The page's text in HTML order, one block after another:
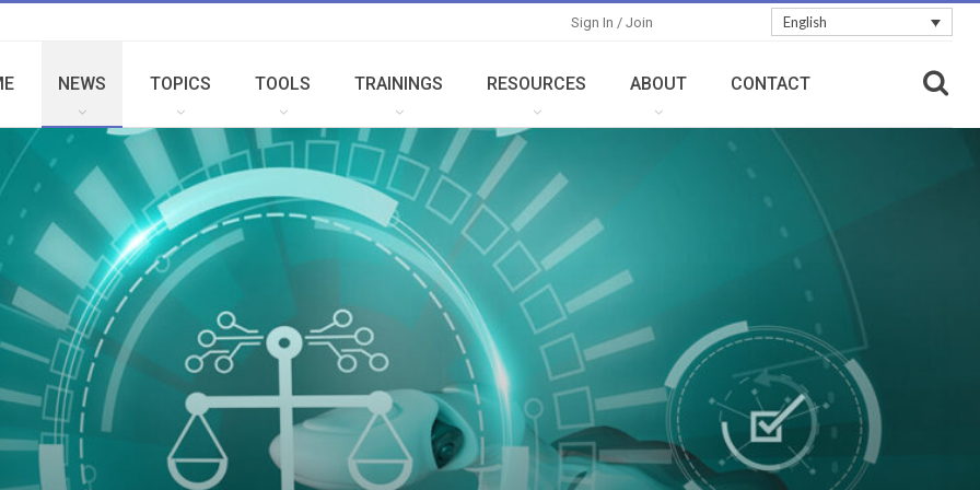
English
Sign In / Join
NEWS TOPICS TOOLS TRAININGS RESOURCES ABOUT CONTACT